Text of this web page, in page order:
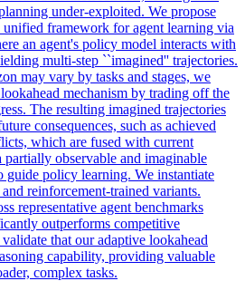
under-exploited. We propose
framework for agent learning via
an agent's policy model interacts with
multi-step ``imagined'' trajectories.
may vary by tasks and stages, we
mechanism by trading off the
The resulting imagined trajectories
consequences, such as achieved
which are fused with current
observable and imaginable
guide policy learning. We instantiate
reinforcement-trained variants.
representative agent benchmarks
outperforms competitive
that our adaptive lookahead
capability, providing valuable
complex tasks.